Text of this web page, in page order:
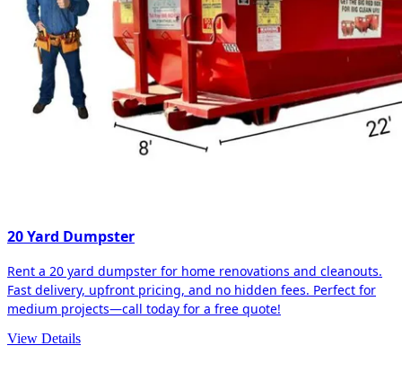
20 Yard Dumpster
Rent a 20 yard dumpster for home renovations and cleanouts.
Fast delivery, upfront pricing, and no hidden fees. Perfect for
medium projects—call today for a free quote!
View Details